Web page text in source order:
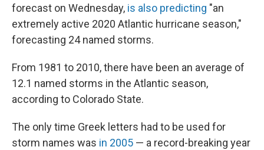
forecast on Wednesday, is also predicting "an
extremely active 2020 Atlantic hurricane season,"
forecasting 24 named storms.
From 1981 to 2010, there have been an average of
12.1 named storms in the Atlantic season,
according to Colorado State.
The only time Greek letters had to be used for
storm names was in 2005 — a record-breaking year